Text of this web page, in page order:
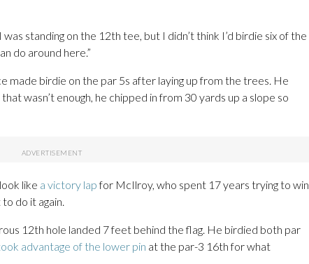
standing on the 12th tee, but I didn’t think I’d birdie six of the
do around here.”
made birdie on the par 5s after laying up from the trees. He
wasn’t enough, he chipped in from 30 yards up a slope so
like a victory lapfor McIlroy, who spent 17 years trying to win
do it again.
12th hole landed 7 feet behind the flag. He birdied both par
advantage of the lower pin at the par-3 16th for what